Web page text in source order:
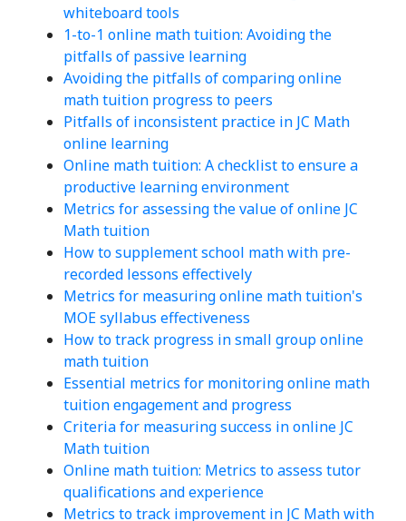
whiteboard tools
1-to-1 online math tuition: Avoiding the
pitfalls of passive learning
Avoiding the pitfalls of comparing online
math tuition progress to peers
Pitfalls of inconsistent practice in JC Math
online learning
Online math tuition: A checklist to ensure a
productive learning environment
Metrics for assessing the value of online JC
Math tuition
How to supplement school math with pre-
recorded lessons effectively
Metrics for measuring online math tuition's
MOE syllabus effectiveness
How to track progress in small group online
math tuition
Essential metrics for monitoring online math
tuition engagement and progress
Criteria for measuring success in online JC
Math tuition
Online math tuition: Metrics to assess tutor
qualifications and experience
Metrics to track improvement in JC Math with